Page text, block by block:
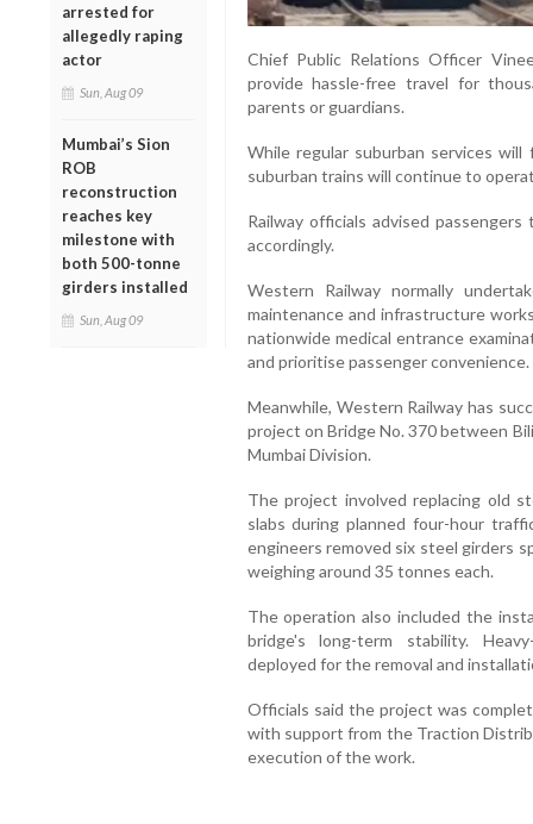
arrested for
allegedly raping
actor
Sun, Aug 09
Mumbai’s Sion
ROB
reconstruction
reaches key
milestone with
both 500-tonne
girders installed
Sun, Aug 09
Chief Public Relations Officer
provide hassle-free travel for
parents or guardians.
While regular suburban services
suburban trains will continue to
Railway officials advised
accordingly.
Western Railway normally
maintenance and infrastructure
nationwide medical entrance
and prioritise passenger convenience.
Meanwhile, Western Railway has
project on Bridge No. 370 between
Mumbai Division.
The project involved replacing old
slabs during planned four-hour
engineers removed six steel girders
weighing around 35 tonnes each.
The operation also included the
bridge's long-term stability.
deployed for the removal and
Officials said the project was
with support from the Traction
execution of the work.